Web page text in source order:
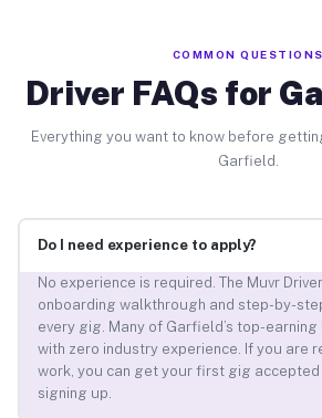
COMMON QUESTIONS
Driver FAQs for
Everything you want to know before
Garfield.
Do I need experience to apply?
No experience is required. The Muvr
onboarding walkthrough and step-by-
every gig. Many of Garfield’s top-
with zero industry experience. If you are
work, you can get your first gig
signing up.